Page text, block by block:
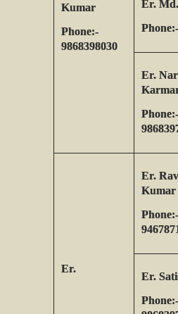
Kumar
Phone:-
9868398030
Er.
Er.
Phone:-
Er.
Er.
Kumar
Phone:-
Er.
Phone:-